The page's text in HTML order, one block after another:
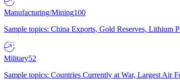
Manufacturing/Mining100
Sample topics: China Exports, Gold Reserves,
Military52
Sample topics: Countries Currently at War, Largest Air